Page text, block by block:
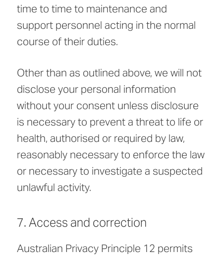
time to time to maintenance and
support personnel acting in the normal
course of their duties.
Other than as outlined above, we will not
disclose your personal information
without your consent unless disclosure
is necessary to prevent a threat to life or
health, authorised or required by law,
reasonably necessary to enforce the law
or necessary to investigate a suspected
unlawful activity.
7. Access and correction
Australian Privacy Principle 12 permits